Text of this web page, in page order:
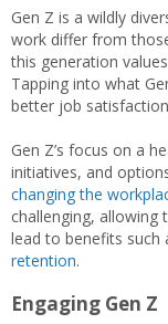
Gen Z is a wildly
work differ from
this generation
Tapping into what
better job
Gen Z’s focus on a
initiatives, and
changing the
challenging, allowing
lead to benefits such
retention.
Engaging Gen Z